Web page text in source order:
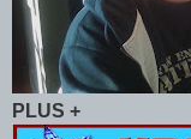
PLUS +